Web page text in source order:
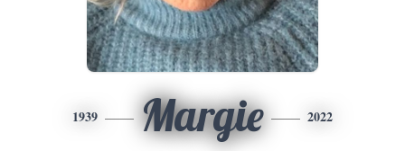
1939 Margie 2022